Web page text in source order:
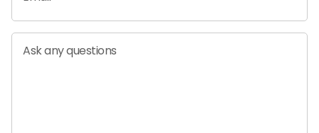
Ask any questions